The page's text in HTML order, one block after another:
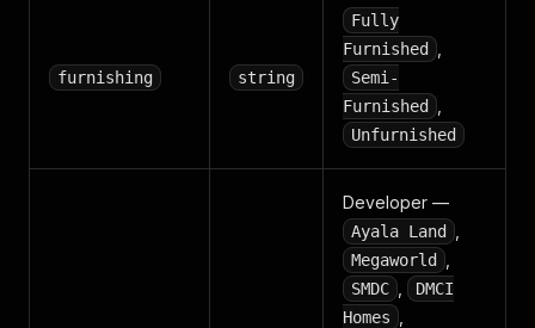
furnishing string
Fully
Furnished
Semi-
Furnished
Unfurnished
Developer —
Ayala Land
Megaworld
SMDC
DMCI
Homes